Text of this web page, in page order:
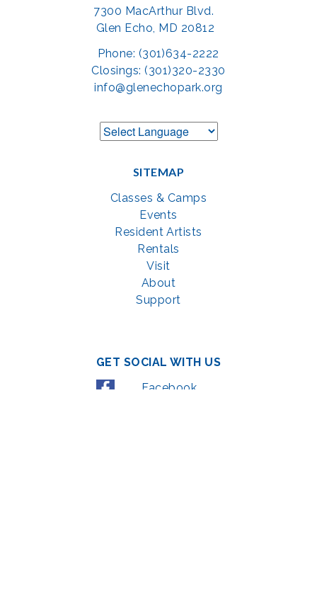
7300 MacArthur Blvd.
Glen Echo, MD 20812
Phone: (301)634-2222
Closings: (301)320-2330
info@glenechopark.org
SITEMAP
Classes & Camps
Events
Resident Artists
Rentals
Visit
About
Support
GET SOCIAL WITH US
Facebook